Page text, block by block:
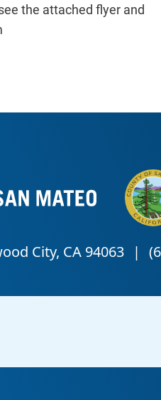
the attached flyer and